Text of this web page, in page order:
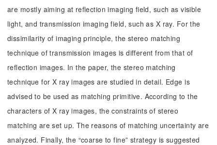
are mostly aiming at reflection imaging field, such as visible
light, and transmission imaging field, such as X ray. For the
dissimilarity of imaging principle, the stereo matching
technique of transmission images is different from that of
reflection images. In the paper, the stereo matching
technique for X ray images are studied in detail. Edge is
advised to be used as matching primitive. According to the
characters of X ray images, the constraints of stereo
matching are set up. The reasons of matching uncertainty are
analyzed. Finally, the “coarse to fine” strategy is suggested